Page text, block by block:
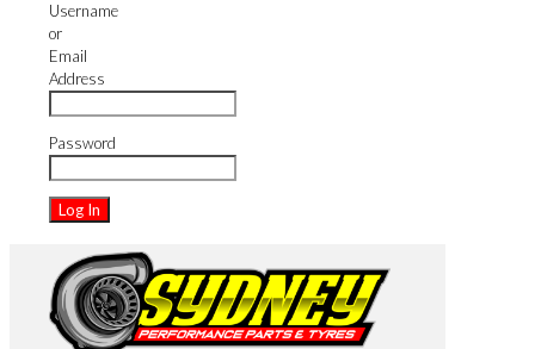
Username
or
Email
Address
Password